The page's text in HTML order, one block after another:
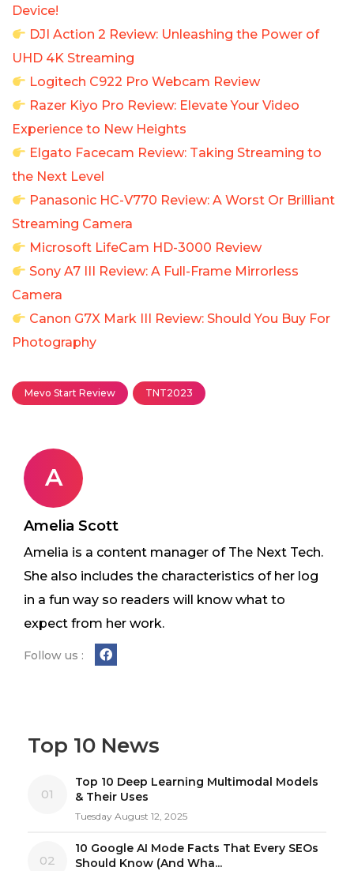
Device!
DJI Action 2 Review: Unleashing the Power of
UHD 4K Streaming
Logitech C922 Pro Webcam Review
Razer Kiyo Pro Review: Elevate Your Video
Experience to New Heights
Elgato Facecam Review: Taking Streaming to
the Next Level
Panasonic HC-V770 Review: A Worst Or Brilliant
Streaming Camera
Microsoft LifeCam HD-3000 Review
Sony A7 III Review: A Full-Frame Mirrorless
Camera
Canon G7X Mark III Review: Should You Buy For
Photography
Mevo Start Review TNT2023
A
Amelia Scott
Amelia is a content manager of The Next Tech.
She also includes the characteristics of her log
in a fun way so readers will know what to
expect from her work.
Follow us :
Top 10 News
01
Top 10 Deep Learning Multimodal Models
& Their Uses
Tuesday August 12, 2025
02
10 Google AI Mode Facts That Every SEOs
Should Know (And Wha...